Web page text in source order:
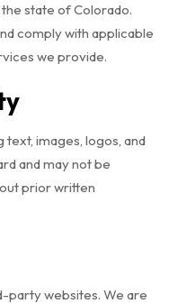
the state of Colorado.
comply with applicable
we provide.
images, logos, and
and may not be
prior written
party websites. We are